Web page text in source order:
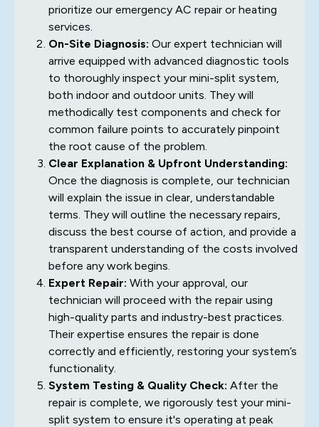
prioritize our emergency AC repair or heating
services.
On-Site Diagnosis: Our expert technician will
arrive equipped with advanced diagnostic tools
to thoroughly inspect your mini-split system,
both indoor and outdoor units. They will
methodically test components and check for
common failure points to accurately pinpoint
the root cause of the problem.
Clear Explanation & Upfront Understanding:
Once the diagnosis is complete, our technician
will explain the issue in clear, understandable
terms. They will outline the necessary repairs,
discuss the best course of action, and provide a
transparent understanding of the costs involved
before any work begins.
Expert Repair: With your approval, our
technician will proceed with the repair using
high-quality parts and industry-best practices.
Their expertise ensures the repair is done
correctly and efficiently, restoring your system’s
functionality.
System Testing & Quality Check: After the
repair is complete, we rigorously test your mini-
split system to ensure it's operating at peak